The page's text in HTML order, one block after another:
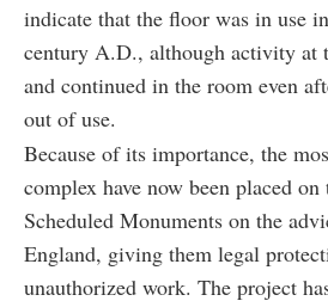
indicate that the floor was in use
century A.D., although activity at
and continued in the room even
out of use.
Because of its importance, the
complex have now been placed
Scheduled Monuments on the
England, giving them legal
unauthorized work. The project